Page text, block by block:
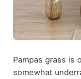
Pampas grass is
somewhat